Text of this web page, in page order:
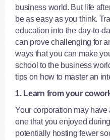
business world. But life
be as easy as you think.
education into the day-to-
can prove challenging for
ways that you can make
school to the business
tips on how to master an
1. Learn from your
Your corporation may
one that you enjoyed
potentially hosting fewer